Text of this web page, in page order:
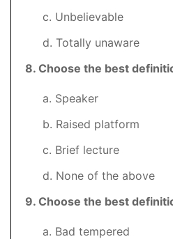
c. Unbelievable
d. Totally unaware
8. Choose the best
a. Speaker
b. Raised platform
c. Brief lecture
d. None of the above
9. Choose the best
a. Bad tempered